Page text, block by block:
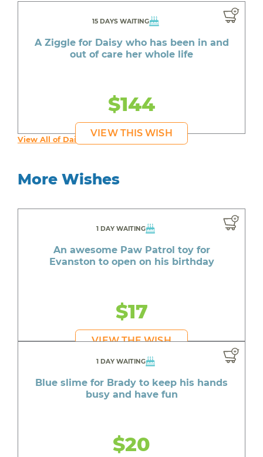
15 DAYS WAITING
A Ziggle for Daisy who has been in and
out of care her whole life
$144
VIEW THIS WISH
View All of Daisy's Wishes
More Wishes
1 DAY WAITING
An awesome Paw Patrol toy for
Evanston to open on his birthday
$17
VIEW THE WISH
1 DAY WAITING
Blue slime for Brady to keep his hands
busy and have fun
$20